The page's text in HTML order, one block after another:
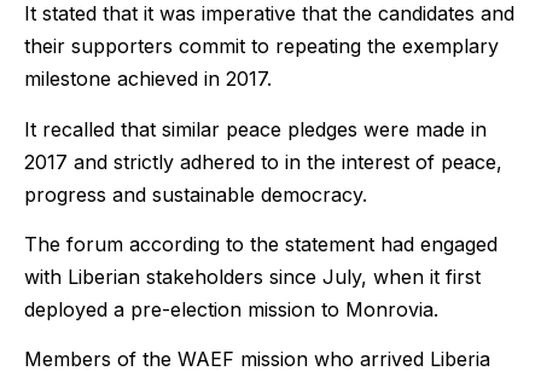
It stated that it was imperative that the candidates and
their supporters commit to repeating the exemplary
milestone achieved in 2017.
It recalled that similar peace pledges were made in
2017 and strictly adhered to in the interest of peace,
progress and sustainable democracy.
The forum according to the statement had engaged
with Liberian stakeholders since July, when it first
deployed a pre-election mission to Monrovia.
Members of the WAEF mission who arrived Liberia